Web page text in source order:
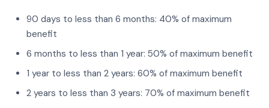
90 days to less than 6 months: 40% of maximum
benefit
6 months to less than 1 year: 50% of maximum benefit
1 year to less than 2 years: 60% of maximum benefit
2 years to less than 3 years: 70% of maximum benefit